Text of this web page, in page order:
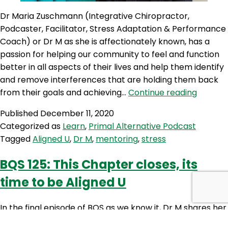
Dr Maria Zuschmann (Integrative Chiropractor,
Podcaster, Facilitator, Stress Adaptation & Performance
Coach) or Dr M as she is affectionately known, has a
passion for helping our community to feel and function
better in all aspects of their lives and help them identify
and remove interferences that are holding them back
from their goals and achieving… Continue readingPAP
Maria
Published December 11, 2020
Categorized as Learn, Primal Alternative Podcast
TaggedAligned U, Dr M, mentoring,stress
BQS 125: This Chapter closes, its
time to be Aligned U
In the final episode of BQS as we know it, Dr M shares her